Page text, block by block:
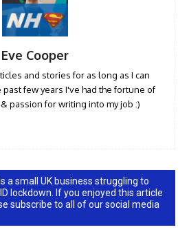
Eve Cooper
and stories for as long as I can
few years I've had the fortune of
passion for writing into my job :)
a small UK business struggling to
lockdown. If you enjoyed this article
subscribe to all of our social media